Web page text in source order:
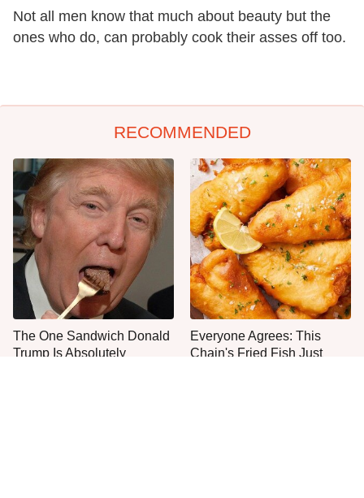
Not all men know that much about beauty but the
ones who do, can probably cook their asses off too.
RECOMMENDED
The One Sandwich Donald
Trump Is Absolutely
Everyone Agrees: This
Chain's Fried Fish Just